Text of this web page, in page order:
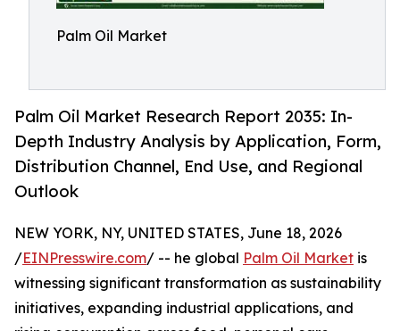
Palm Oil Market
Palm Oil Market Research Report 2035: In-
Depth Industry Analysis by Application, Form,
Distribution Channel, End Use, and Regional
Outlook
NEW YORK, NY, UNITED STATES, June 18, 2026
/EINPresswire.com/ -- he global Palm Oil Market is
witnessing significant transformation as sustainability
initiatives, expanding industrial applications, and